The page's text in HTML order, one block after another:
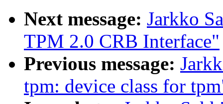
Next message: Jarkko
TPM 2.0 CRB Interface"
Previous message:
tpm: device class for